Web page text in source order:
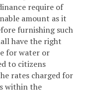
require of
amount as it
furnishing such
have the right
for water or
to citizens
rates charged for
within the